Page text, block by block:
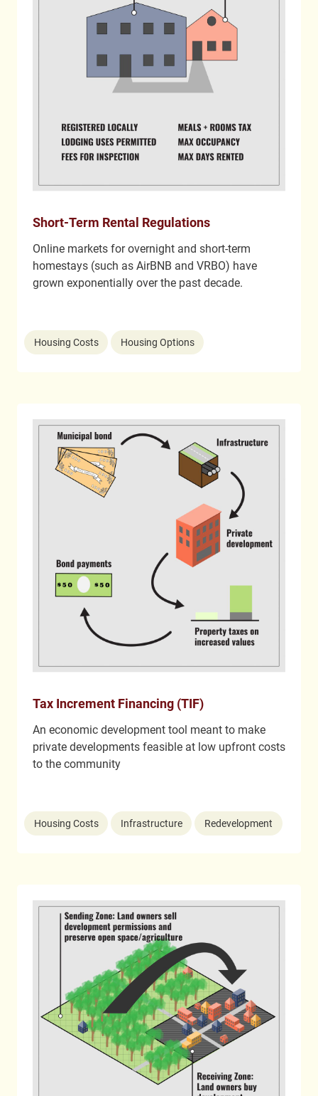
Short-Term Rental Regulations
Online markets for overnight and short-term
homestays (such as AirBNB and VRBO) have
grown exponentially over the past decade.
Housing Costs Housing Options
Tax Increment Financing (TIF)
An economic development tool meant to make
private developments feasible at low upfront costs
to the community
Housing Costs Infrastructure Redevelopment